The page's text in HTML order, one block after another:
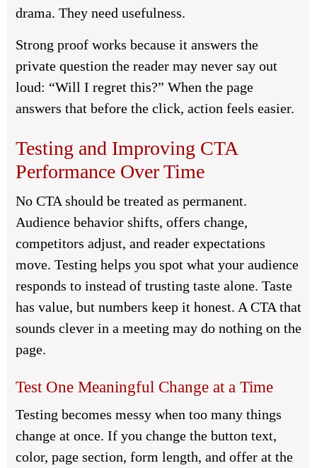
drama. They need usefulness.
Strong proof works because it answers the
private question the reader may never say out
loud: “Will I regret this?” When the page
answers that before the click, action feels easier.
Testing and Improving CTA
Performance Over Time
No CTA should be treated as permanent.
Audience behavior shifts, offers change,
competitors adjust, and reader expectations
move. Testing helps you spot what your audience
responds to instead of trusting taste alone. Taste
has value, but numbers keep it honest. A CTA that
sounds clever in a meeting may do nothing on the
page.
Test One Meaningful Change at a Time
Testing becomes messy when too many things
change at once. If you change the button text,
color, page section, form length, and offer at the